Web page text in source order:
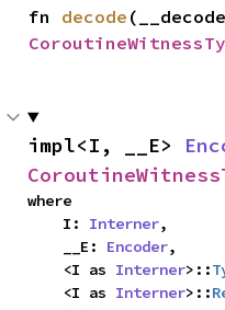
fn decode
impl<I, __E>
where
    I:
Interner,
    __E:
Encoder,
    <I as
Interner>::
    <I as
Interner>::